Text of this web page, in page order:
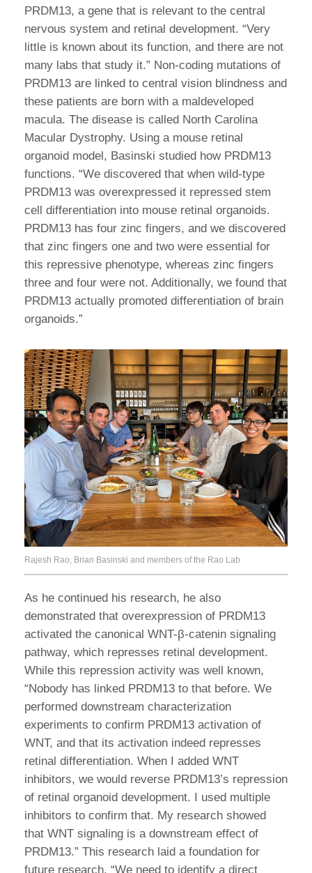
PRDM13, a gene that is relevant to the central
nervous system and retinal development. “Very
little is known about its function, and there are not
many labs that study it.” Non-coding mutations of
PRDM13 are linked to central vision blindness and
these patients are born with a maldeveloped
macula. The disease is called North Carolina
Macular Dystrophy. Using a mouse retinal
organoid model, Basinski studied how PRDM13
functions. “We discovered that when wild-type
PRDM13 was overexpressed it repressed stem
cell differentiation into mouse retinal organoids.
PRDM13 has four zinc fingers, and we discovered
that zinc fingers one and two were essential for
this repressive phenotype, whereas zinc fingers
three and four were not. Additionally, we found that
PRDM13 actually promoted differentiation of brain
organoids.”
Rajesh Rao, Brian Basinski and members of the Rao Lab
As he continued his research, he also
demonstrated that overexpression of PRDM13
activated the canonical WNT-β-catenin signaling
pathway, which represses retinal development.
While this repression activity was well known,
“Nobody has linked PRDM13 to that before. We
performed downstream characterization
experiments to confirm PRDM13 activation of
WNT, and that its activation indeed represses
retinal differentiation. When I added WNT
inhibitors, we would reverse PRDM13’s repression
of retinal organoid development. I used multiple
inhibitors to confirm that. My research showed
that WNT signaling is a downstream effect of
PRDM13.” This research laid a foundation for
future research. “We need to identify a direct